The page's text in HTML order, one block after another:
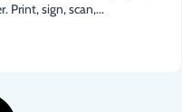
Print, sign, scan,...